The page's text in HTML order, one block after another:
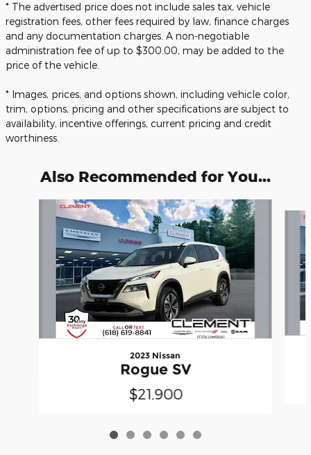
* The advertised price does not include sales tax, vehicle
registration fees, other fees required by law, finance charges
and any documentation charges. A non-negotiable
administration fee of up to $300.00, may be added to the
price of the vehicle.
* Images, prices, and options shown, including vehicle color,
trim, options, pricing and other specifications are subject to
availability, incentive offerings, current pricing and credit
worthiness.
Also Recommended for You...
2023 Nissan
Rogue SV
$21,900